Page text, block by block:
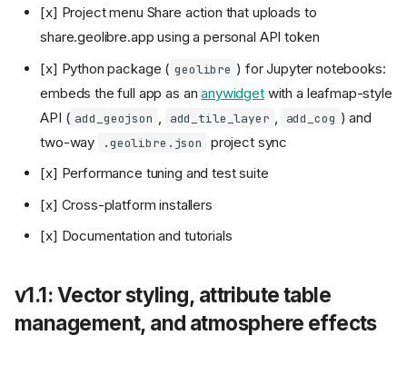
[x] Project menu Share action that uploads to
share.geolibre.app using a personal API token
[x] Python package ( geolibre ) for Jupyter notebooks:
embeds the full app as ananywidgetwith a leafmap-style
API ( add_geojson add_tile_layer add_cog ) and
two-way
.geolibre.json
project sync
[x] Performance tuning and test suite
[x] Cross-platform installers
[x] Documentation and tutorials
v1.1: Vector styling, attribute table
management, and atmosphere effects